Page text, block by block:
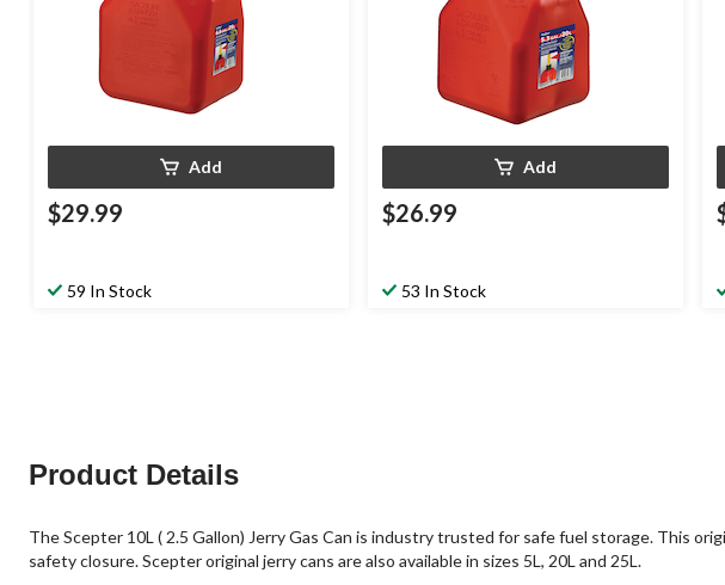
Add
$29.99
59 In Stock
Add
$26.99
53 In Stock
Product Details
The Scepter 10L ( 2.5 Gallon) Jerry Gas Can is industry trusted for safe fuel storage. This
safety closure. Scepter original jerry cans are also available in sizes 5L, 20L and 25L.